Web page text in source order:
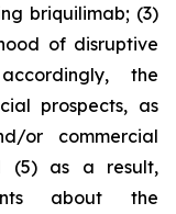
briquilimab; (3)
of disruptive
the
prospects, as
or commercial
(5) as a result,
about the